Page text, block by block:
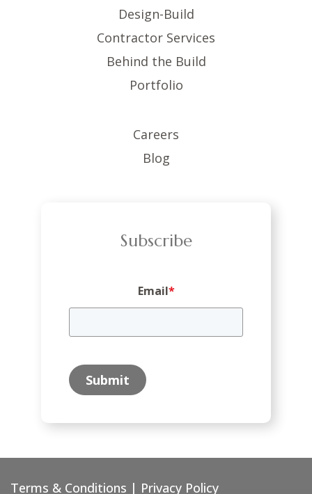
Design-Build
Contractor Services
Behind the Build
Portfolio
Careers
Blog
Subscribe
Email*
Submit
Terms & Conditions | Privacy Policy